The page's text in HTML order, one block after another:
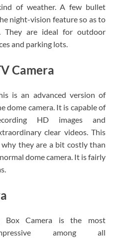
of weather. A few bullet
night-vision feature so as to
They are ideal for outdoor
and parking lots.
Camera
is an advanced version of
dome camera. It is capable of
HD images and
clear videos. This
why they are a bit costly than
dome camera. It is fairly
Box Camera is the most
among all